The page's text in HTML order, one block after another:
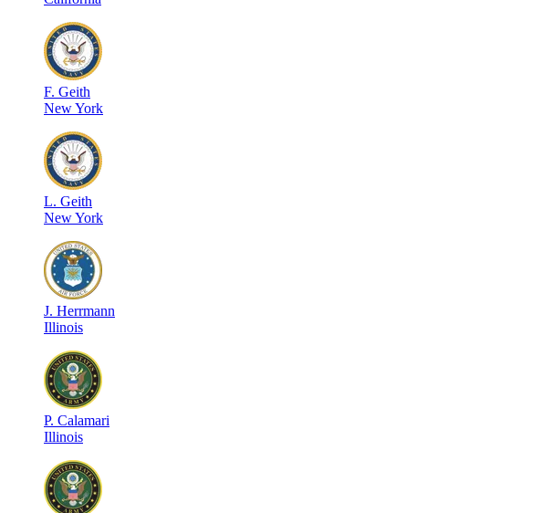
F. Geith
New York
L. Geith
New York
J. Herrmann
Illinois
P. Calamari
Illinois